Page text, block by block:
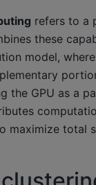
refers to a
these
model,
the GPU as a
maximize total